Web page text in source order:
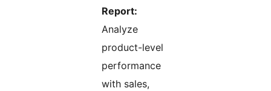
Report:
Analyze
product-level
performance
with sales,